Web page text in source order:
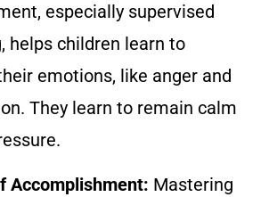
especially supervised
helps children learn to
emotions, like anger and
They learn to remain calm
Accomplishment: Mastering